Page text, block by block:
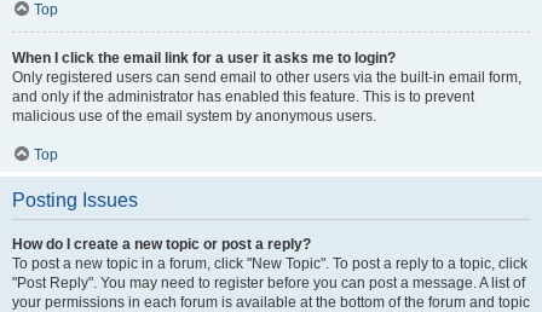
Top
When I click the email link for a user it asks me to login?
Only registered users can send email to other users via the built-in email form,
and only if the administrator has enabled this feature. This is to prevent
malicious use of the email system by anonymous users.
Top
Posting Issues
How do I create a new topic or post a reply?
To post a new topic in a forum, click "New Topic". To post a reply to a topic, click
"Post Reply". You may need to register before you can post a message. A list of
your permissions in each forum is available at the bottom of the forum and topic